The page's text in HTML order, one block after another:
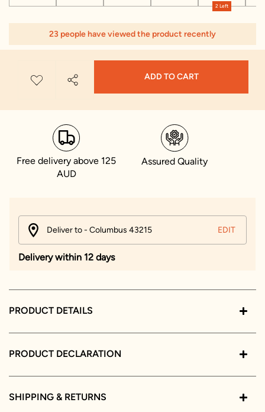
2 Left
23 people have viewed the product recently
ADD TO CART
Free delivery above 125
AUD
Assured Quality
Deliver to - Columbus 43215 EDIT
Delivery within 12 days
PRODUCT DETAILS
PRODUCT DECLARATION
SHIPPING & RETURNS